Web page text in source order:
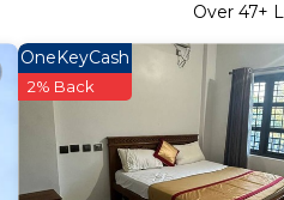
Over 47+
OneKeyCash
2% Back